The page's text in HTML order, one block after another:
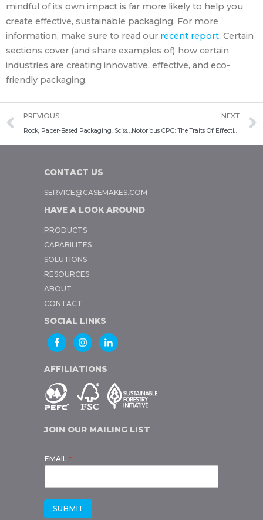
mindful of its own impact is far more likely to help you
create effective, sustainable packaging. For more
information, make sure to read our recent report. Certain
sections cover (and share examples of) how certain
industries are creating innovative, effective, and eco-
friendly packaging.
PREVIOUS
Rock, Paper-Based Packaging, Scissors: Innovative Approaches To Sustainable Packaging
NEXT
Notorious CPG: The Traits Of Effective Consumer Packaged Goods Packaging
CONTACT US
SERVICE@CASEMAKES.COM
HAVE A LOOK AROUND
PRODUCTS
CAPABILITES
SOLUTIONS
RESOURCES
ABOUT
CONTACT
SOCIAL LINKS
AFFILIATIONS
JOIN OUR MAILING LIST
EMAIL *
SUBMIT